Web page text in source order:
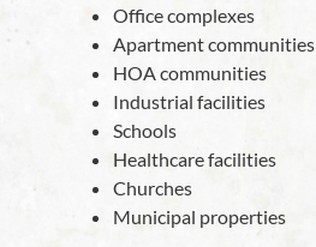
Office complexes
Apartment communities
HOA communities
Industrial facilities
Schools
Healthcare facilities
Churches
Municipal properties